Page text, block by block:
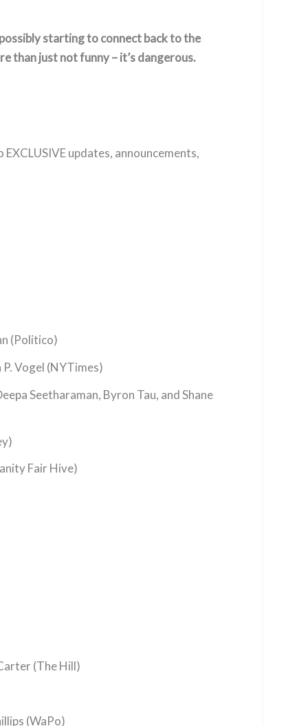
starting to connect back to the
than just not funny – it’s dangerous.
updates, announcements,
(Politico)
Vogel (NYTimes)
Seetharaman, Byron Tau, and Shane
Fair Hive)
(The Hill)
(WaPo)